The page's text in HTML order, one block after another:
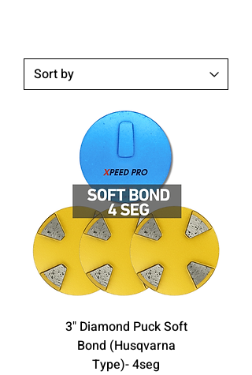
3" Diamond Puck Soft
Bond (Husqvarna
Type)- 4seg